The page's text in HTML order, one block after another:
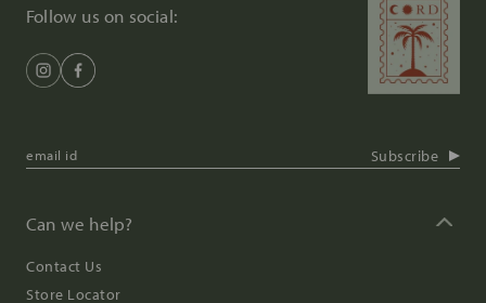
Follow us on social:
Can we help?
Contact Us
Store Locator
Subscribe